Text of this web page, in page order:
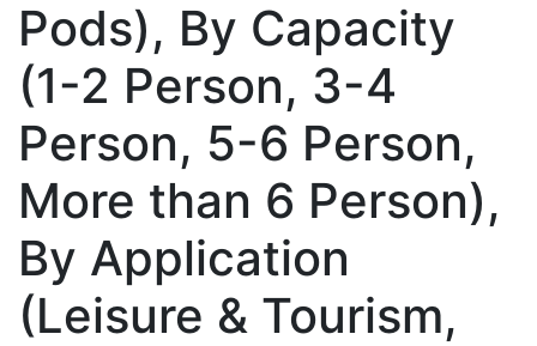
Pods), By Capacity
(1-2 Person, 3-4
Person, 5-6 Person,
More than 6 Person),
By Application
(Leisure & Tourism,